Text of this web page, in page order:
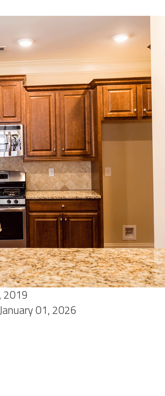
2019
01, 2026